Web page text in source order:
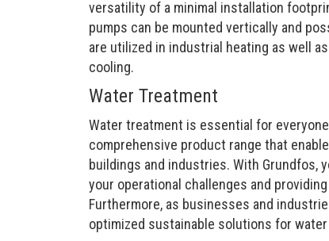
versatility of a minimal installation
pumps can be mounted vertically and
are utilized in industrial heating as well
cooling.
Water Treatment
Water treatment is essential for
comprehensive product range that
buildings and industries. With Grundfos,
your operational challenges and
Furthermore, as businesses and
optimized sustainable solutions for